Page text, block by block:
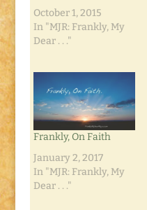
October 1, 2015
In "MJR: Frankly, My
Dear . . ."
Frankly, On Faith
January 2, 2017
In "MJR: Frankly, My
Dear . . ."